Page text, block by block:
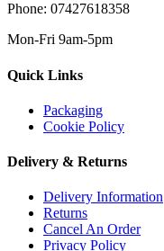
Phone: 07427618358
Mon-Fri 9am-5pm
Quick Links
Packaging
Cookie Policy
Delivery & Returns
Delivery Information
Returns
Cancel An Order
Privacy Policy